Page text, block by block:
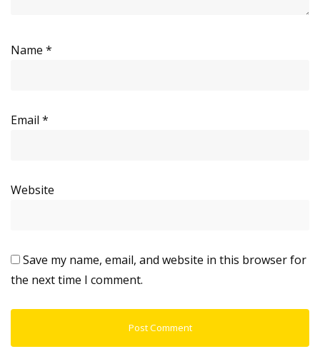
Name *
Email *
Website
Save my name, email, and website in this browser for
the next time I comment.